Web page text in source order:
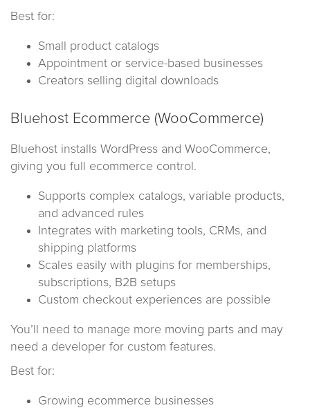
Best for:
Small product catalogs
Appointment or service-based businesses
Creators selling digital downloads
Bluehost Ecommerce (WooCommerce)
Bluehost installs WordPress and WooCommerce,
giving you full ecommerce control.
Supports complex catalogs, variable products,
and advanced rules
Integrates with marketing tools, CRMs, and
shipping platforms
Scales easily with plugins for memberships,
subscriptions, B2B setups
Custom checkout experiences are possible
You’ll need to manage more moving parts and may
need a developer for custom features.
Best for:
Growing ecommerce businesses